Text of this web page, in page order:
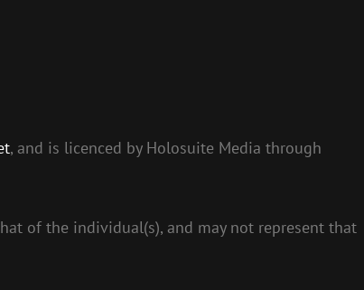
, and is licenced by Holosuite Media through
of the individual(s), and may not represent that